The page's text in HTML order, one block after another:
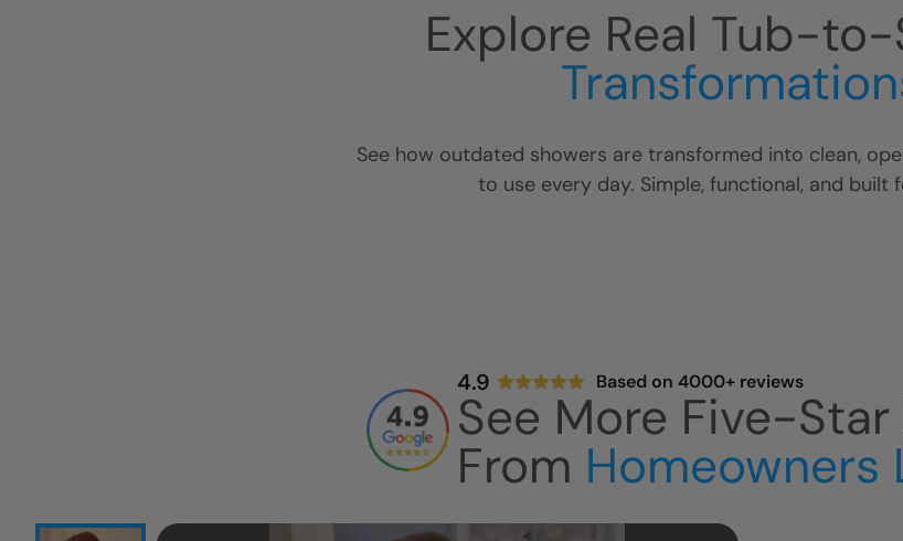
Explore Real Tub-
See how outdated showers are transformed into clean,
to use every day. Simple, functional, and built
4.9 Based on 4000+ reviews
See More Five-Star
From Homeowners